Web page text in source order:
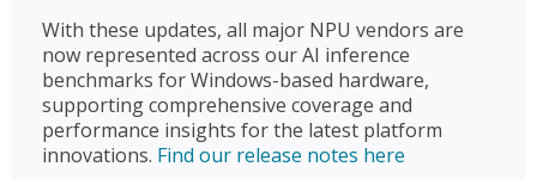
With these updates, all major NPU vendors are
now represented across our AI inference
benchmarks for Windows-based hardware,
supporting comprehensive coverage and
performance insights for the latest platform
innovations. Find our release notes here